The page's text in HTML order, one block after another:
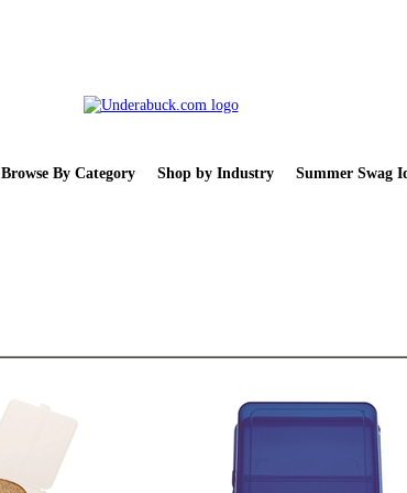
Browse By Category Shop by Industry Summer Swag